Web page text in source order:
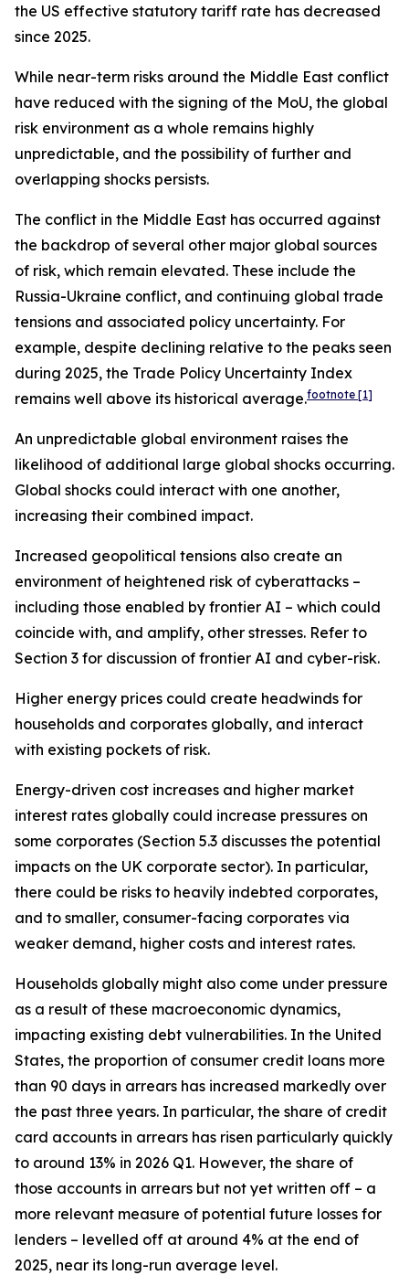
the US effective statutory tariff rate has decreased
since 2025.
While near-term risks around the Middle East conflict
have reduced with the signing of the MoU, the global
risk environment as a whole remains highly
unpredictable, and the possibility of further and
overlapping shocks persists.
The conflict in the Middle East has occurred against
the backdrop of several other major global sources
of risk, which remain elevated. These include the
Russia-Ukraine conflict, and continuing global trade
tensions and associated policy uncertainty. For
example, despite declining relative to the peaks seen
during 2025, the Trade Policy Uncertainty Index
remains well above its historical average.footnote [1]
An unpredictable global environment raises the
likelihood of additional large global shocks occurring.
Global shocks could interact with one another,
increasing their combined impact.
Increased geopolitical tensions also create an
environment of heightened risk of cyberattacks –
including those enabled by frontier AI – which could
coincide with, and amplify, other stresses. Refer to
Section 3 for discussion of frontier AI and cyber-risk.
Higher energy prices could create headwinds for
households and corporates globally, and interact
with existing pockets of risk.
Energy-driven cost increases and higher market
interest rates globally could increase pressures on
some corporates (Section 5.3 discusses the potential
impacts on the UK corporate sector). In particular,
there could be risks to heavily indebted corporates,
and to smaller, consumer-facing corporates via
weaker demand, higher costs and interest rates.
Households globally might also come under pressure
as a result of these macroeconomic dynamics,
impacting existing debt vulnerabilities. In the United
States, the proportion of consumer credit loans more
than 90 days in arrears has increased markedly over
the past three years. In particular, the share of credit
card accounts in arrears has risen particularly quickly
to around 13% in 2026 Q1. However, the share of
those accounts in arrears but not yet written off – a
more relevant measure of potential future losses for
lenders – levelled off at around 4% at the end of
2025, near its long-run average level.